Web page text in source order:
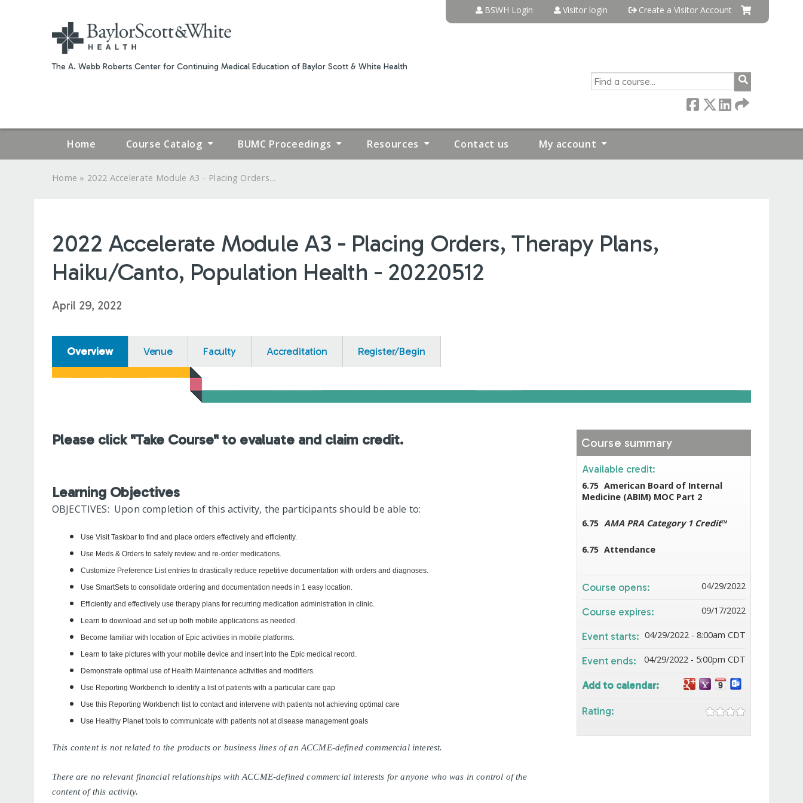
The A. Webb Roberts Center for Continuing Medical Education of Baylor Scott & White Health
BSWH Login Visitor login Create a Visitor Account
SEARCH
Home Course Catalog BUMC Proceedings Resources Contact us My account
HERE
Home » 2022 Accelerate Module A3 - Placing Orders...
2022 Accelerate Module A3 - Placing Orders, Therapy Plans,
Haiku/Canto, Population Health - 20220512
April 29, 2022
Overview Venue Faculty Accreditation Register/Begin
Please click "Take Course" to evaluate and claim credit.
Learning Objectives
OBJECTIVES: Upon completion of this activity, the participants should be able to:
Use Visit Taskbar to find and place orders effectively and efficiently.
Use Meds & Orders to safely review and re-order medications.
Customize Preference List entries to drastically reduce repetitive documentation with orders and diagnoses.
Use SmartSets to consolidate ordering and documentation needs in 1 easy location.
Efficiently and effectively use therapy plans for recurring medication administration in clinic.
Learn to download and set up both mobile applications as needed.
Become familiar with location of Epic activities in mobile platforms.
Learn to take pictures with your mobile device and insert into the Epic medical record.
Demonstrate optimal use of Health Maintenance activities and modifiers.
Use Reporting Workbench to identify a list of patients with a particular care gap
Use this Reporting Workbench list to contact and intervene with patients not achieving optimal care
Use Healthy Planet tools to communicate with patients not at disease management goals
This content is not related to the products or business lines of an ACCME-defined commercial interest.
There are no relevant financial relationships with ACCME-defined commercial interests for anyone who was in control of the
content of this activity.
Course summary
Available credit:
6.75 American Board of Internal
Medicine (ABIM) MOC Part 2
6.75 AMA PRA Category 1 Credit™
6.75 Attendance
Course opens: 04/29/2022
Course expires: 09/17/2022
Event starts: 04/29/2022 - 8:00am CDT
Event ends: 04/29/2022 - 5:00pm CDT
Add to calendar:
Rating: